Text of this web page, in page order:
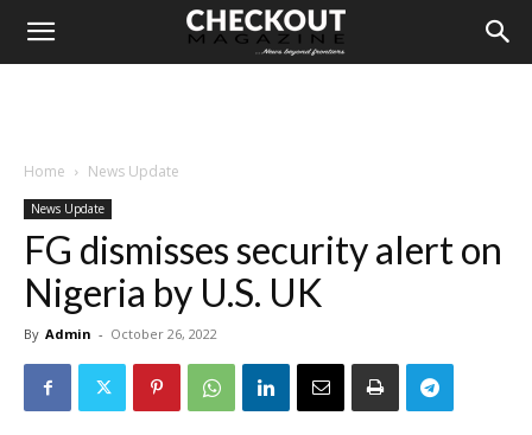
Home News Update
News Update
FG dismisses security alert on
Nigeria by U.S. UK
By Admin - October 26, 2022